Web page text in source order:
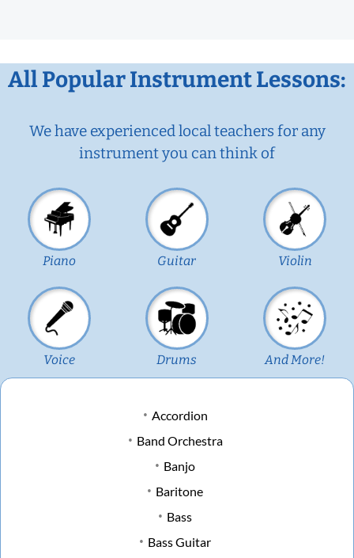
All Popular Instrument Lessons:
We have experienced local teachers for any
instrument you can think of
Piano Guitar Violin
Voice Drums And More!
Accordion
Band Orchestra
Banjo
Baritone
Bass
Bass Guitar